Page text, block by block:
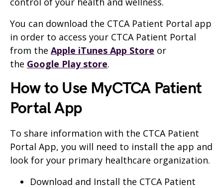
You can download the CTCA Patient Portal app
in order to access your CTCA Patient Portal
from the Apple iTunes App Store or
the Google Play store.
How to Use MyCTCA Patient
Portal App
To share information with the CTCA Patient
Portal App, you will need to install the app and
look for your primary healthcare organization.
Download and Install the CTCA Patient